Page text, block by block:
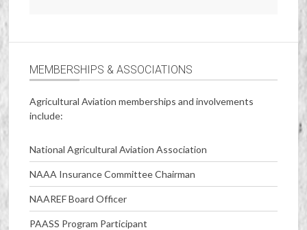
MEMBERSHIPS & ASSOCIATIONS
Agricultural Aviation memberships and involvements
include:
National Agricultural Aviation Association
NAAA Insurance Committee Chairman
NAAREF Board Officer
PAASS Program Participant